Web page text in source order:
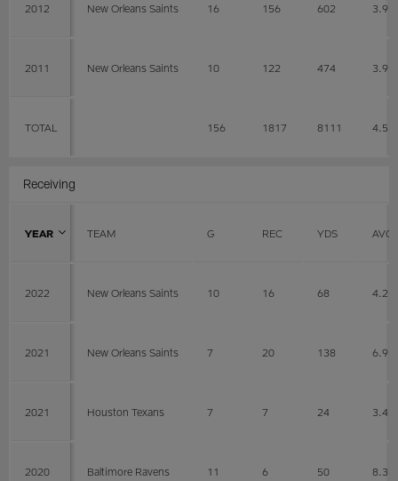
2012 New Orleans Saints 16 156 602 3.9
2011 New Orleans Saints 10 122 474 3.9
TOTAL 156 1817 8111 4.5
Receiving
YEAR TEAM G REC YDS AVG
2022 New Orleans Saints 10 16 68 4.2
2021 New Orleans Saints 7 20 138 6.9
2021 Houston Texans 7 7 24 3.4
2020 Baltimore Ravens 11 6 50 8.3